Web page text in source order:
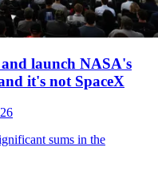
launch NASA's
it's not SpaceX
sums in the